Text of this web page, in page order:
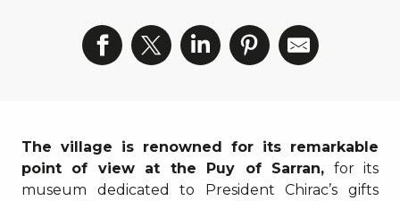
The village is renowned for its remarkable
point of view at the Puy of Sarran, for its
museum dedicated to President Chirac’s gifts